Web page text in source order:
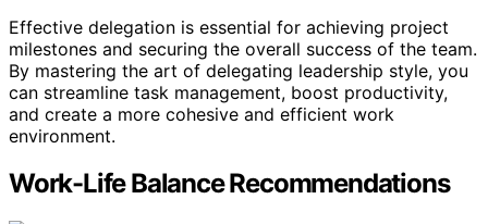
Effective delegation is essential for achieving project
milestones and securing the overall success of the team.
By mastering the art of delegating leadership style, you
can streamline task management, boost productivity,
and create a more cohesive and efficient work
environment.
Work-Life Balance Recommendations